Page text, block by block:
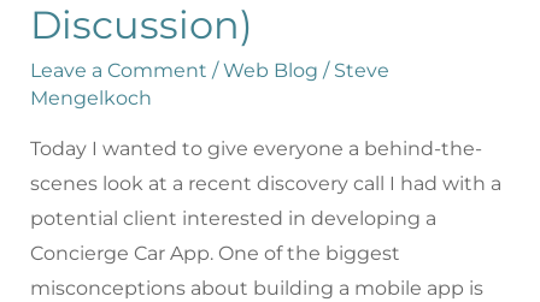
Discussion)
Leave a Comment /Web Blog / Steve
Mengelkoch
Today I wanted to give everyone a behind-the-
scenes look at a recent discovery call I had with a
potential client interested in developing a
Concierge Car App. One of the biggest
misconceptions about building a mobile app is